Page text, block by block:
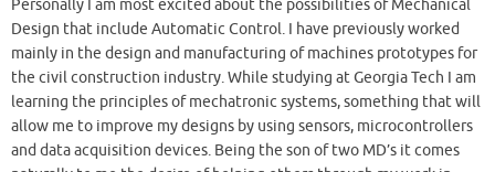
Personally I am most excited about the possibilities of Mechanical
Design that include Automatic Control. I have previously worked
mainly in the design and manufacturing of machines prototypes for
the civil construction industry. While studying at Georgia Tech I am
learning the principles of mechatronic systems, something that will
allow me to improve my designs by using sensors, microcontrollers
and data acquisition devices. Being the son of two MD’s it comes